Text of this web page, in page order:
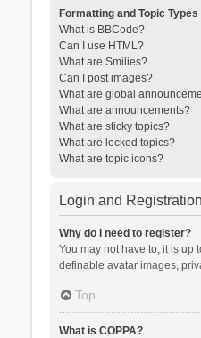
Formatting and Topic Types
What is BBCode?
Can I use HTML?
What are Smilies?
Can I post images?
What are global
What are announcements?
What are sticky topics?
What are locked topics?
What are topic icons?
Login and
Why do I need to register?
You may not have to, it is up
definable avatar images,
Top
What is COPPA?